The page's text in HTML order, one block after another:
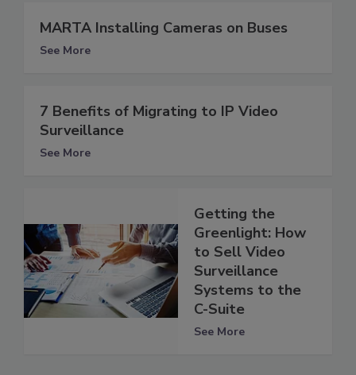
MARTA Installing Cameras on Buses
See More
7 Benefits of Migrating to IP Video
Surveillance
See More
Getting the
Greenlight: How
to Sell Video
Surveillance
Systems to the
C-Suite
See More